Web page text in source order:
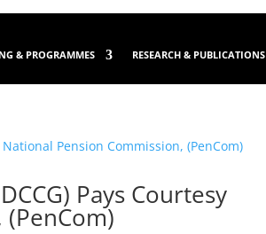
& PROGRAMMES RESEARCH & PUBLICATIONS
Pays Courtesy